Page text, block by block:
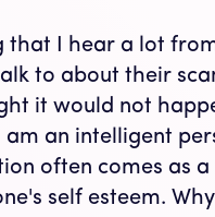
that I hear a lot
to about their
it would not
am an intelligent
often comes as a
self esteem.